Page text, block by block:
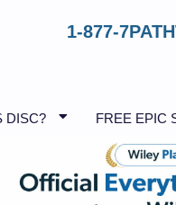
1-877-
DISC? FREE EPIC